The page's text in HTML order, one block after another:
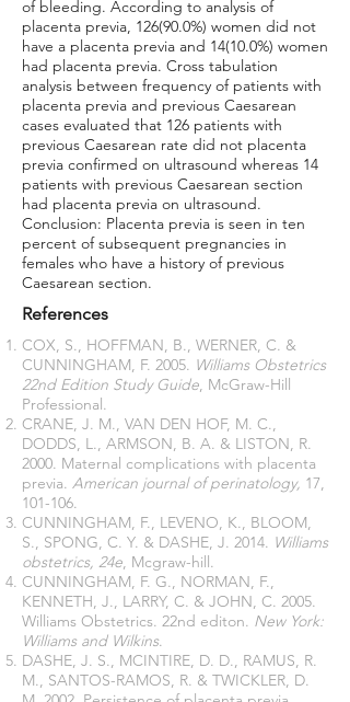
of bleeding. According to analysis of
placenta previa, 126(90.0%) women did not
have a placenta previa and 14(10.0%) women
had placenta previa. Cross tabulation
analysis between frequency of patients with
placenta previa and previous Caesarean
cases evaluated that 126 patients with
previous Caesarean rate did not placenta
previa confirmed on ultrasound whereas 14
patients with previous Caesarean section
had placenta previa on ultrasound.
Conclusion: Placenta previa is seen in ten
percent of subsequent pregnancies in
females who have a history of previous
Caesarean section.
References
COX, S., HOFFMAN, B., WERNER, C. &
CUNNINGHAM, F. 2005. Williams Obstetrics
22nd Edition Study Guide, McGraw-Hill
Professional.
CRANE, J. M., VAN DEN HOF, M. C.,
DODDS, L., ARMSON, B. A. & LISTON, R.
2000. Maternal complications with placenta
previa. American journal of perinatology, 17,
101-106.
CUNNINGHAM, F., LEVENO, K., BLOOM,
S., SPONG, C. Y. & DASHE, J. 2014. Williams
obstetrics, 24e, Mcgraw-hill.
CUNNINGHAM, F. G., NORMAN, F.,
KENNETH, J., LARRY, C. & JOHN, C. 2005.
Williams Obstetrics. 22nd editon. New York:
Williams and Wilkins.
DASHE, J. S., MCINTIRE, D. D., RAMUS, R.
M., SANTOS-RAMOS, R. & TWICKLER, D.